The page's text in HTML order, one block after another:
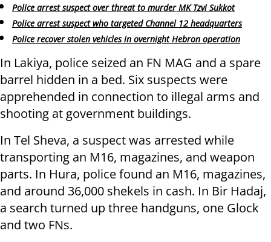
Police arrest suspect over threat to murder MK Tzvi Sukkot
Police arrest suspect who targeted Channel 12 headquarters
Police recover stolen vehicles in overnight Hebron operation
In Lakiya, police seized an FN MAG and a spare
barrel hidden in a bed. Six suspects were
apprehended in connection to illegal arms and
shooting at government buildings.
In Tel Sheva, a suspect was arrested while
transporting an M16, magazines, and weapon
parts. In Hura, police found an M16, magazines,
and around 36,000 shekels in cash. In Bir Hadaj,
a search turned up three handguns, one Glock
and two FNs.